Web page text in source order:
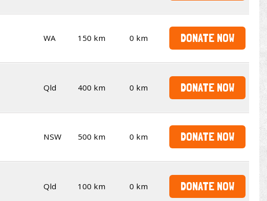
WA 150 km 0 km DONATE NOW
Qld 400 km 0 km DONATE NOW
NSW 500 km 0 km DONATE NOW
Qld 100 km 0 km DONATE NOW